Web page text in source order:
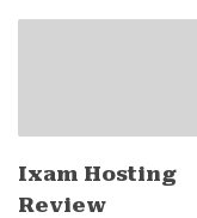
Ixam Hosting
Review